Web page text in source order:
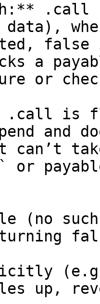
.call
data),
a
or
is
and
can’t
or
(no
up,